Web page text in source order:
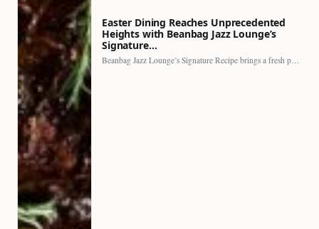
Easter Dining Reaches Unprecedented
Heights with Beanbag Jazz Lounge’s
Signature…